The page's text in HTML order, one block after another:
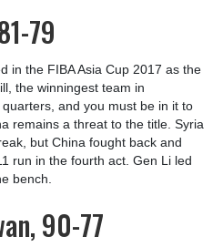
79
in the FIBA Asia Cup 2017 as the
the winningest team in
and you must be in it to
remains a threat to the title. Syria
but China fought back and
run in the fourth act. Gen Li led
bench.
90-77